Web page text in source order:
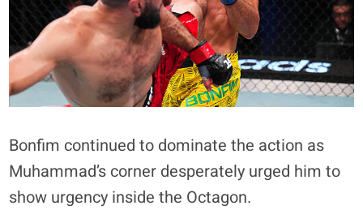
Bonfim continued to dominate the action as
Muhammad’s corner desperately urged him to
show urgency inside the Octagon.